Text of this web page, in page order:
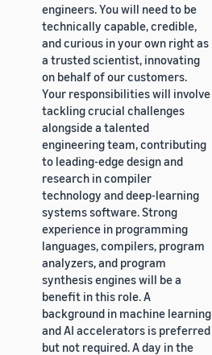
engineers. You will need to be
technically capable, credible,
and curious in your own right as
a trusted scientist, innovating
on behalf of our customers.
Your responsibilities will involve
tackling crucial challenges
alongside a talented
engineering team, contributing
to leading-edge design and
research in compiler
technology and deep-learning
systems software. Strong
experience in programming
languages, compilers, program
analyzers, and program
synthesis engines will be a
benefit in this role. A
background in machine learning
and AI accelerators is preferred
but not required. A day in the